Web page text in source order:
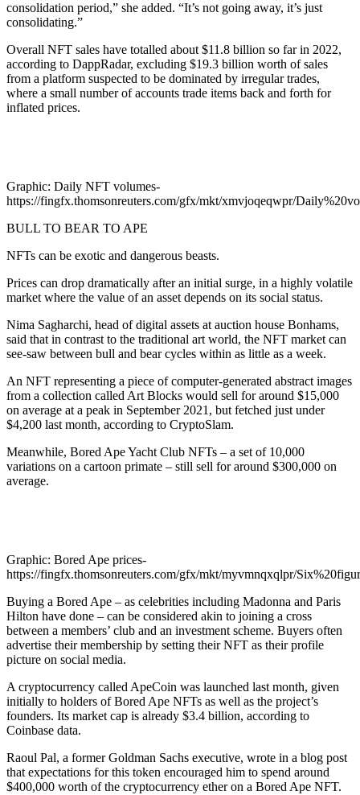
consolidation period,” she added. “It’s not going away, it’s just
consolidating.”
Overall NFT sales have totalled about $11.8 billion so far in 2022,
according to DappRadar, excluding $19.3 billion worth of sales
from a platform suspected to be dominated by irregular trades,
where a small number of accounts trade items back and forth for
inflated prices.
Graphic: Daily NFT volumes-
https://fingfx.thomsonreuters.com/gfx/mkt/xmvjoqeqwpr/
BULL TO BEAR TO APE
NFTs can be exotic and dangerous beasts.
Prices can drop dramatically after an initial surge, in a highly volatile
market where the value of an asset depends on its social status.
Nima Sagharchi, head of digital assets at auction house Bonhams,
said that in contrast to the traditional art world, the NFT market can
see-saw between bull and bear cycles within as little as a week.
An NFT representing a piece of computer-generated abstract images
from a collection called Art Blocks would sell for around $15,000
on average at a peak in September 2021, but fetched just under
$4,200 last month, according to CryptoSlam.
Meanwhile, Bored Ape Yacht Club NFTs – a set of 10,000
variations on a cartoon primate – still sell for around $300,000 on
average.
Graphic: Bored Ape prices-
https://fingfx.thomsonreuters.com/gfx/mkt/myvmnqxqlpr/
Buying a Bored Ape – as celebrities including Madonna and Paris
Hilton have done – can be considered akin to joining a cross
between a members’ club and an investment scheme. Buyers often
advertise their membership by setting their NFT as their profile
picture on social media.
A cryptocurrency called ApeCoin was launched last month, given
initially to holders of Bored Ape NFTs as well as the project’s
founders. Its market cap is already $3.4 billion, according to
Coinbase data.
Raoul Pal, a former Goldman Sachs executive, wrote in a blog post
that expectations for this token encouraged him to spend around
$400,000 worth of the cryptocurrency ether on a Bored Ape NFT.